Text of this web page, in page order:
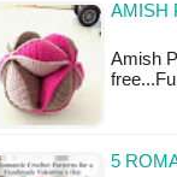
AMISH
Amish
5